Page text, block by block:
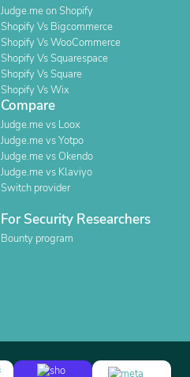
Judge.me on Shopify
Shopify Vs Bigcommerce
Shopify Vs WooCommerce
Shopify Vs Squarespace
Shopify Vs Square
Shopify Vs Wix
Compare
Judge.me vs Loox
Judge.me vs Yotpo
Judge.me vs Okendo
Judge.me vs Klaviyo
Switch provider
For Security Researchers
Bounty program